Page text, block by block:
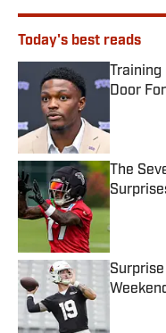
Today's best reads
Door
The
Published